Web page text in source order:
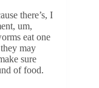
there’s, I
um,
eat one
may
sure
of food.